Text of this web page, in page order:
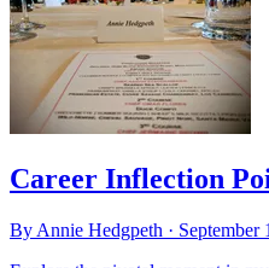
Career Inflection
By Annie Hedgpeth · September